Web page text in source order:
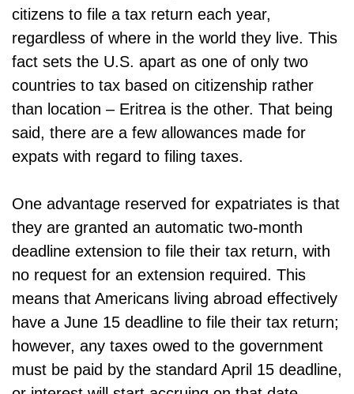
citizens to file a tax return each year,
regardless of where in the world they live. This
fact sets the U.S. apart as one of only two
countries to tax based on citizenship rather
than location – Eritrea is the other. That being
said, there are a few allowances made for
expats with regard to filing taxes.
One advantage reserved for expatriates is that
they are granted an automatic two-month
deadline extension to file their tax return, with
no request for an extension required. This
means that Americans living abroad effectively
have a June 15 deadline to file their tax return;
however, any taxes owed to the government
must be paid by the standard April 15 deadline,